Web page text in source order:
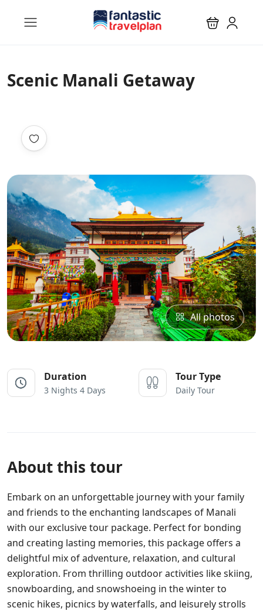
Scenic Manali Getaway
All photos
Duration
3 Nights 4 Days
Tour Type
Daily Tour
About this tour
Embark on an unforgettable journey with your family
and friends to the enchanting landscapes of Manali
with our exclusive tour package. Perfect for bonding
and creating lasting memories, this package offers a
delightful mix of adventure, relaxation, and cultural
exploration. From thrilling outdoor activities like skiing,
snowboarding, and snowshoeing in the winter to
scenic hikes, picnics by waterfalls, and leisurely strolls